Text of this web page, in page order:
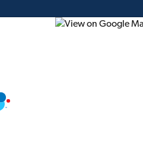
Project of the Month